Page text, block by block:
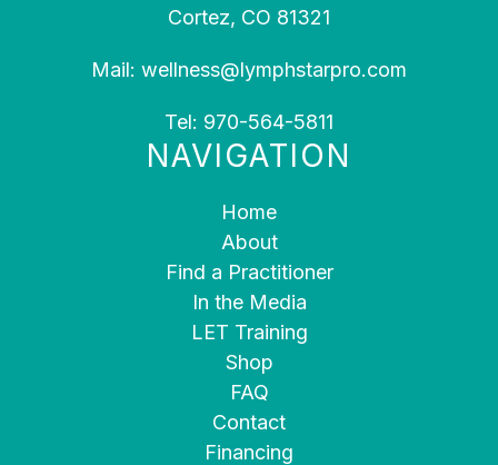
Cortez, CO 81321
Mail: wellness@lymphstarpro.com
Tel: 970-564-5811
NAVIGATION
Home
About
Find a Practitioner
In the Media
LET Training
Shop
FAQ
Contact
Financing